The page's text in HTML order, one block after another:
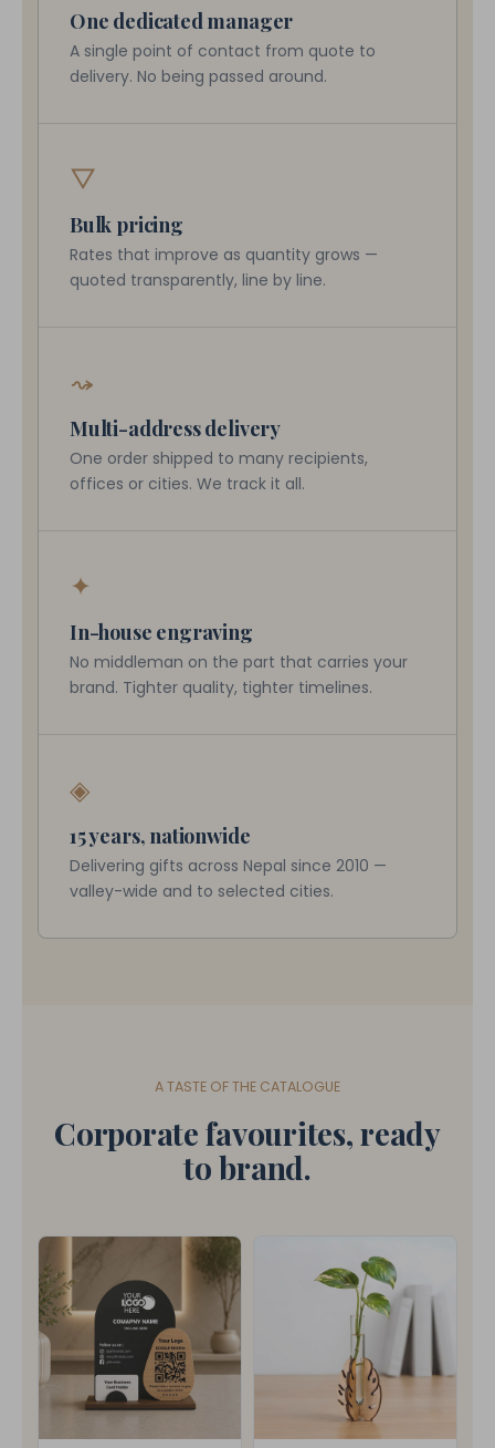
One dedicated manager
A single point of contact from quote to
delivery. No being passed around.
▽
Bulk pricing
Rates that improve as quantity grows —
quoted transparently, line by line.
⤳
Multi-address delivery
One order shipped to many recipients,
offices or cities. We track it all.
✦
In-house engraving
No middleman on the part that carries your
brand. Tighter quality, tighter timelines.
◈
15 years, nationwide
Delivering gifts across Nepal since 2010 —
valley-wide and to selected cities.
A TASTE OF THE CATALOGUE
Corporate favourites, ready
to brand.